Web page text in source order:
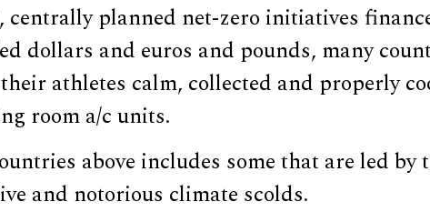
centrally planned net-zero initiatives
dollars and euros and pounds, many
athletes calm, collected and properly
room a/c units.
above includes some that are led by
and notorious climate scolds.